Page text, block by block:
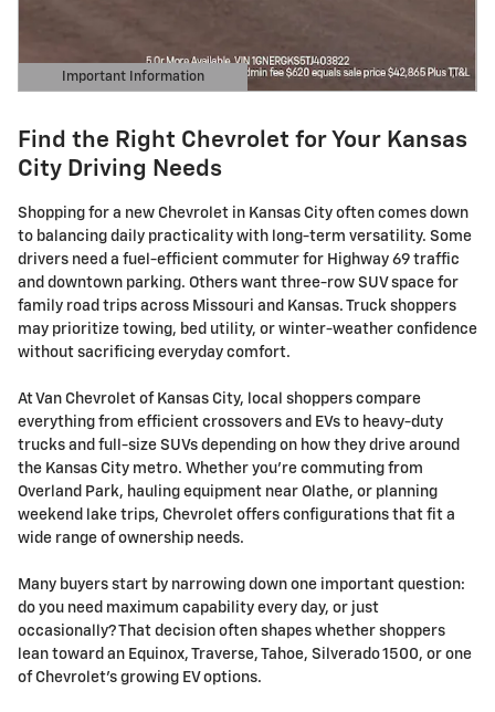
Important Information
Open Details Modal
Find the Right Chevrolet for Your Kansas
City Driving Needs
Shopping for a new Chevrolet in Kansas City often comes down
to balancing daily practicality with long-term versatility. Some
drivers need a fuel-efficient commuter for Highway 69 traffic
and downtown parking. Others want three-row SUV space for
family road trips across Missouri and Kansas. Truck shoppers
may prioritize towing, bed utility, or winter-weather confidence
without sacrificing everyday comfort.
At Van Chevrolet of Kansas City, local shoppers compare
everything from efficient crossovers and EVs to heavy-duty
trucks and full-size SUVs depending on how they drive around
the Kansas City metro. Whether you're commuting from
Overland Park, hauling equipment near Olathe, or planning
weekend lake trips, Chevrolet offers configurations that fit a
wide range of ownership needs.
Many buyers start by narrowing down one important question:
do you need maximum capability every day, or just
occasionally? That decision often shapes whether shoppers
lean toward an Equinox, Traverse, Tahoe, Silverado 1500, or one
of Chevrolet's growing EV options.